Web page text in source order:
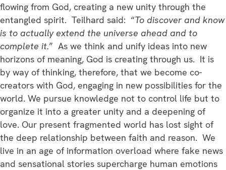
flowing from God, creating a new unity through the
entangled spirit. Teilhard said: “To discover and know
is to actually extend the universe ahead and to
complete it.” As we think and unify ideas into new
horizons of meaning, God is creating through us. It is
by way of thinking, therefore, that we become co-
creators with God, engaging in new possibilities for the
world. We pursue knowledge not to control life but to
organize it into a greater unity and a deepening of
love. Our present fragmented world has lost sight of
the deep relationship between faith and reason. We
live in an age of information overload where fake news
and sensational stories supercharge human emotions